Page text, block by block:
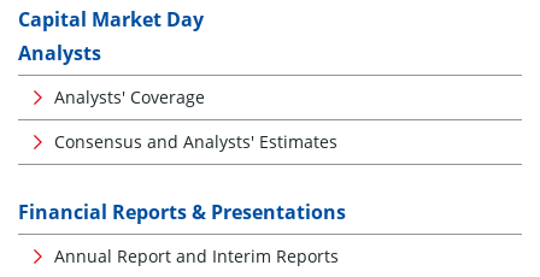
Capital Market Day
Analysts
Analysts' Coverage
Consensus and Analysts' Estimates
Financial Reports & Presentations
Annual Report and Interim Reports